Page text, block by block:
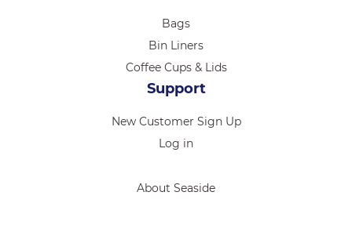
Bags
Bin Liners
Coffee Cups & Lids
Support
New Customer Sign Up
Log in
About Seaside